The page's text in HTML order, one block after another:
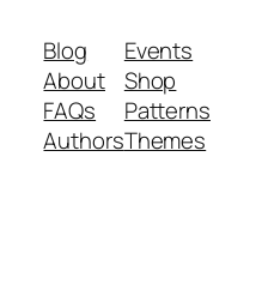
Blog
About
FAQs
Authors
Events
Shop
Patterns
Themes